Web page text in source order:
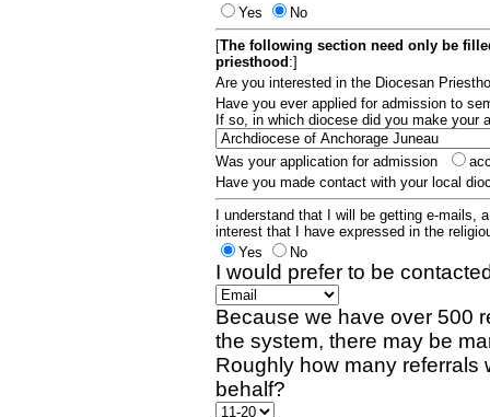
Yes
No
[The following section need only be
priesthood :]
Are you interested in the Diocesan
Have you ever applied for admission to
If so, in which diocese did you make your
Was your application for admission
Have you made contact with your local
I understand that I will be getting e-mails,
interest that I have expressed in the
Yes
No
I would prefer to be
Because we have over 500
the system, there may be
Roughly how many referrals
behalf?